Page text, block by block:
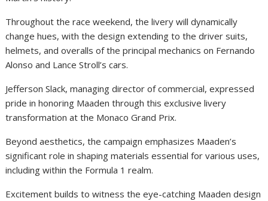
Throughout the race weekend, the livery will dynamically
change hues, with the design extending to the driver suits,
helmets, and overalls of the principal mechanics on Fernando
Alonso and Lance Stroll’s cars.
Jefferson Slack, managing director of commercial, expressed
pride in honoring Maaden through this exclusive livery
transformation at the Monaco Grand Prix.
Beyond aesthetics, the campaign emphasizes Maaden’s
significant role in shaping materials essential for various uses,
including within the Formula 1 realm.
Excitement builds to witness the eye-catching Maaden design